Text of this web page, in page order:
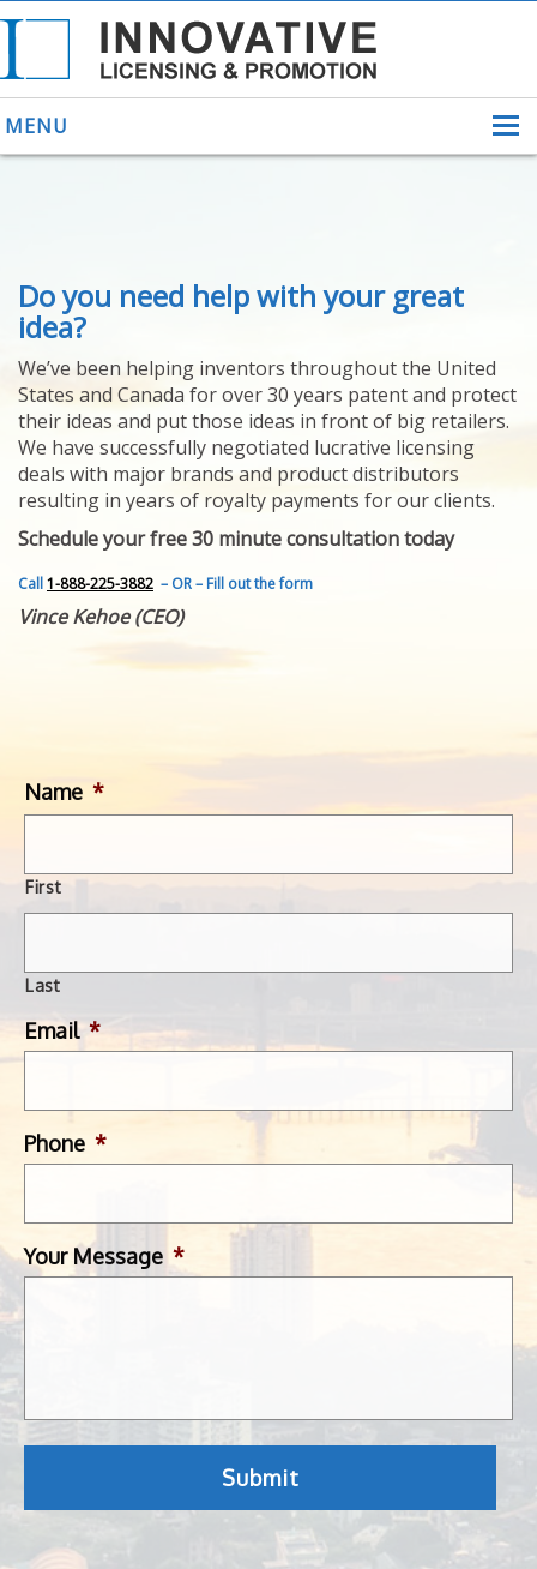
MENU
ABOUT US
HELPING INVENTORS
FOR OVER 30 YEARS
PATENTS
YOUR INVENTION
LICENSING
SELLING
YOUR INVENTION
PROVEN SUCCESS
FEATURED INVENTION
SUCCESS STORIES
CONTACT
GET IN TOUCH
Do you need help with your great
idea?
We’ve been helping inventors throughout the United
States and Canada for over 30 years patent and protect
their ideas and put those ideas in front of big retailers.
We have successfully negotiated lucrative licensing
deals with major brands and product distributors
resulting in years of royalty payments for our clients.
Schedule your free 30 minute consultation today
Call1-888-225-3882 – OR – Fill out the form
Vince Kehoe (CEO)
Name *
First
Last
Email *
Phone *
Your Message *